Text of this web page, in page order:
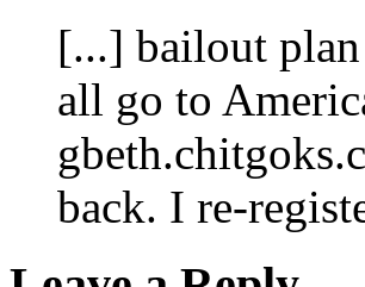
[...] bailout
all go to
back. I re-